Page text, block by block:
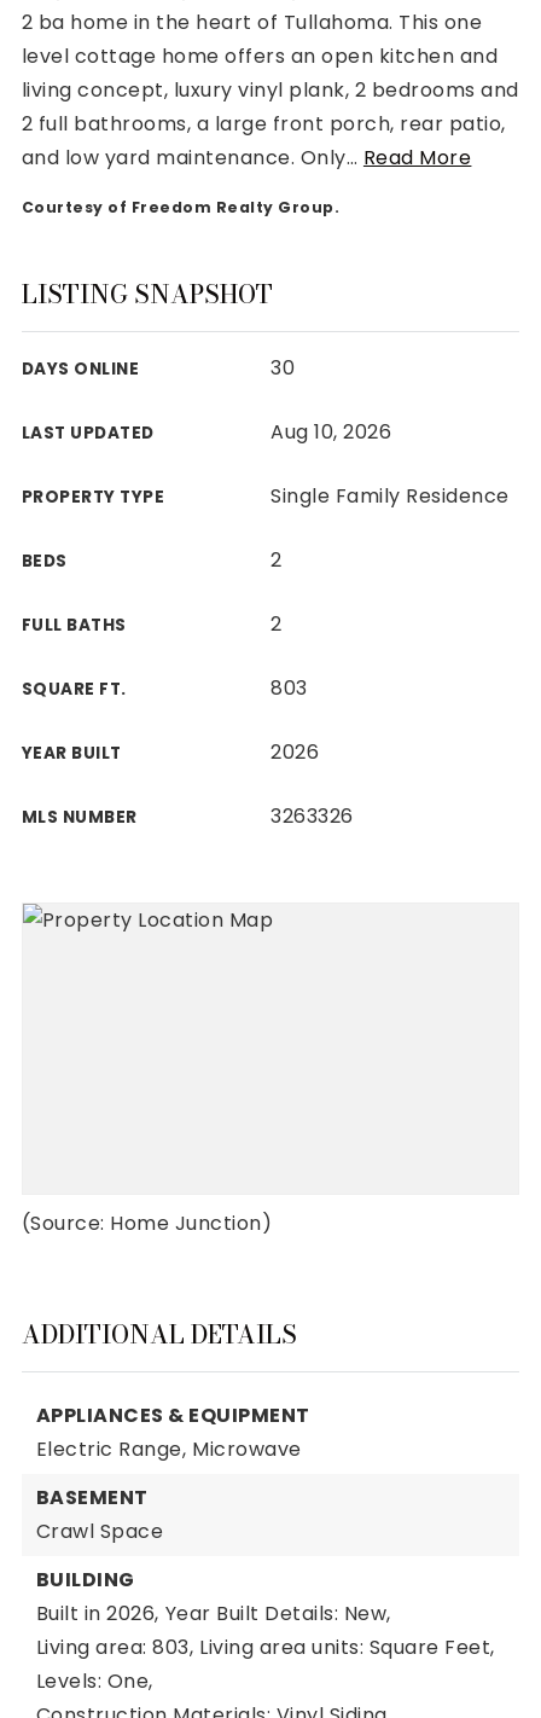
(615) 392-1186
231 Public Square Ste 300 Franklin TN 37064
Davidson County
Maury County
View All Area Guides
MLS Property Search
New Construction
2 ba home in the heart of Tullahoma. This one
level cottage home offers an open kitchen and
living concept, luxury vinyl plank, 2 bedrooms and
2 full bathrooms, a large front porch, rear patio,
and low yard maintenance. Only… Read More
Courtesy of Freedom Realty Group.
LISTING SNAPSHOT
DAYS ONLINE 30
LAST UPDATED Aug 10, 2026
PROPERTY TYPE Single Family Residence
BEDS 2
FULL BATHS 2
SQUARE FT. 803
YEAR BUILT 2026
MLS NUMBER 3263326
(Source: Home Junction)
ADDITIONAL DETAILS
APPLIANCES & EQUIPMENT
Electric Range, Microwave
BASEMENT
Crawl Space
BUILDING
Built in 2026, Year Built Details: New,
Living area: 803, Living area units: Square Feet,
Levels: One,